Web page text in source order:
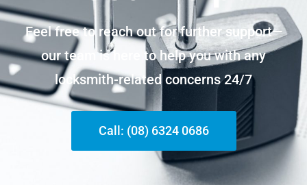
Feel free to reach out for further support—
our team is here to help you with any
locksmith-related concerns 24/7
Call: (08) 6324 0686